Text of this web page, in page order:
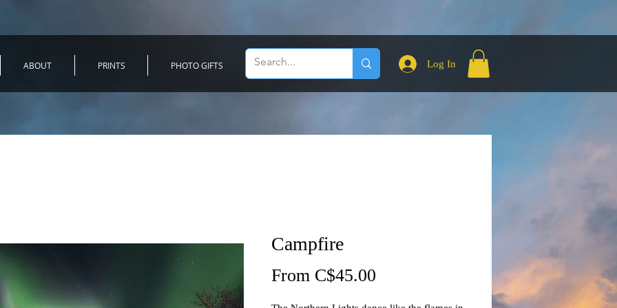
ABOUT PRINTS PHOTO GIFTS Log In
Campfire
From C$45.00